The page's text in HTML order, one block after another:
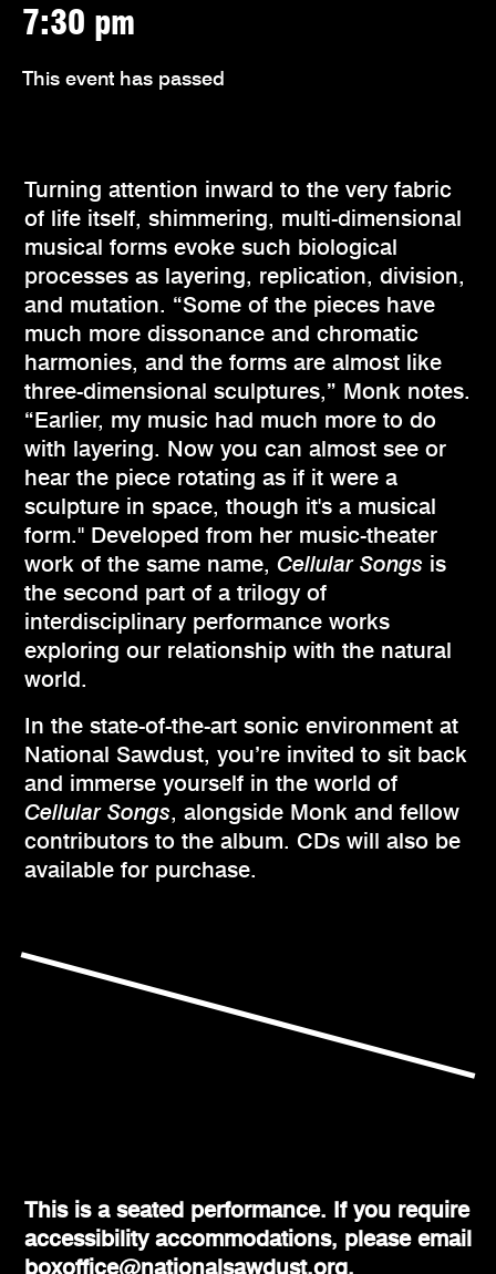
7:30 pm
This event has passed
Turning attention inward to the very fabric
of life itself, shimmering, multi-dimensional
musical forms evoke such biological
processes as layering, replication, division,
and mutation. “Some of the pieces have
much more dissonance and chromatic
harmonies, and the forms are almost like
three-dimensional sculptures,” Monk notes.
“Earlier, my music had much more to do
with layering. Now you can almost see or
hear the piece rotating as if it were a
sculpture in space, though it's a musical
form." Developed from her music-theater
work of the same name, Cellular Songs is
the second part of a trilogy of
interdisciplinary performance works
exploring our relationship with the natural
world.
In the state-of-the-art sonic environment at
National Sawdust, you’re invited to sit back
and immerse yourself in the world of
Cellular Songs, alongside Monk and fellow
contributors to the album. CDs will also be
available for purchase.
This is a seated performance. If you require
accessibility accommodations, please email
boxoffice@nationalsawdust.org.